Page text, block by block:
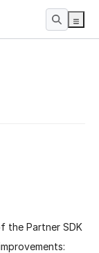
the Partner SDK